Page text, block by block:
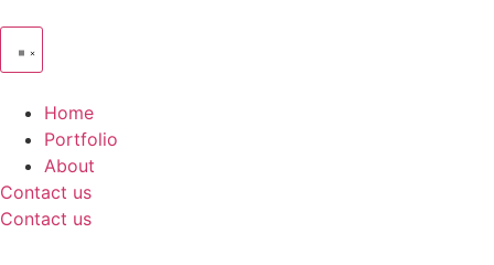
Home
Portfolio
About
Contact us
Contact us